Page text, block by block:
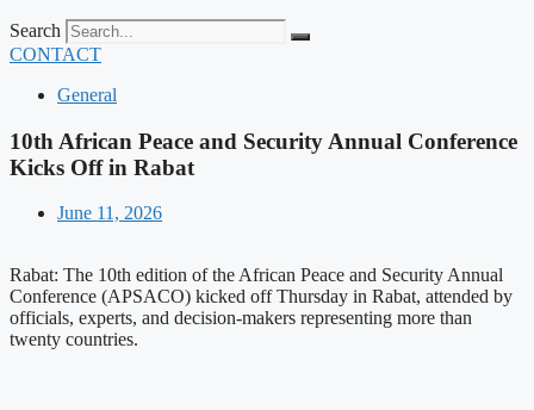
Search
CONTACT
General
10th African Peace and Security Annual Conference
Kicks Off in Rabat
June 11, 2026
Rabat: The 10th edition of the African Peace and Security Annual
Conference (APSACO) kicked off Thursday in Rabat, attended by
officials, experts, and decision-makers representing more than
twenty countries.